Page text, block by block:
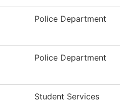
Police Department
Police Department
Student Services